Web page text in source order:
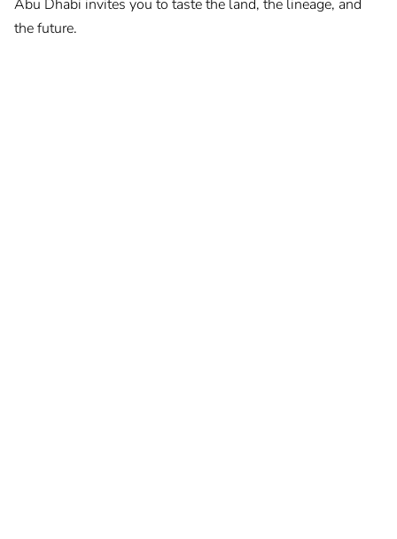
Abu Dhabi invites you to taste the land, the lineage, and
the future.